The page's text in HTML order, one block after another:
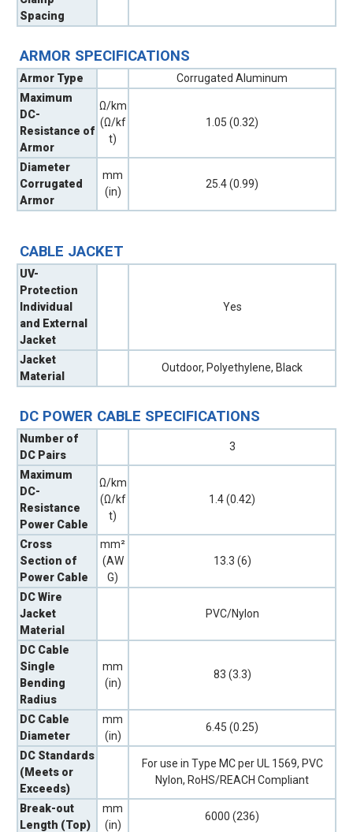
Spacing
ARMOR SPECIFICATIONS
Armor Type
Corrugated Aluminum
Maximum
DC-
Resistance of
Armor
Ω/km
(Ω/kf
t)
1.05 (0.32)
Diameter
Corrugated
Armor
mm
(in)
25.4 (0.99)
CABLE JACKET
UV-
Protection
Individual
and External
Jacket
Yes
Jacket
Material
Outdoor, Polyethylene, Black
DC POWER CABLE SPECIFICATIONS
Number of
DC Pairs
3
Maximum
DC-
Resistance
Power Cable
Ω/km
(Ω/kf
t)
1.4 (0.42)
Cross
Section of
Power Cable
mm²
(AW
G)
13.3 (6)
DC Wire
Jacket
Material
PVC/Nylon
DC Cable
Single
Bending
Radius
mm
(in)
83 (3.3)
DC Cable
Diameter
mm
(in)
6.45 (0.25)
DC Standards
(Meets or
Exceeds)
For use in Type MC per UL 1569, PVC
Nylon, RoHS/REACH Compliant
Break-out
Length (Top)
mm
(in)
6000 (236)